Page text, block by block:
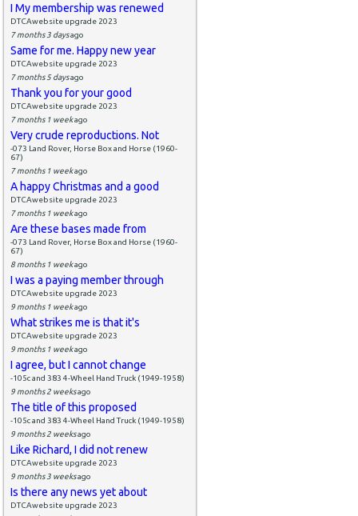
I My membership was renewed
DTCAwebsite upgrade 2023
7 months 3 daysago
Same for me. Happy new year
DTCAwebsite upgrade 2023
7 months 5 daysago
Thank you for your good
DTCAwebsite upgrade 2023
7 months 1 weekago
Very crude reproductions. Not
-073 Land Rover, Horse Box and Horse (1960-
67)
7 months 1 weekago
A happy Christmas and a good
DTCAwebsite upgrade 2023
7 months 1 weekago
Are these bases made from
-073 Land Rover, Horse Box and Horse (1960-
67)
8 months 1 weekago
I was a paying member through
DTCAwebsite upgrade 2023
9 months 1 weekago
What strikes me is that it's
DTCAwebsite upgrade 2023
9 months 1 weekago
I agree, but I cannot change
-105c and 383 4-Wheel Hand Truck (1949-1958)
9 months 2 weeksago
The title of this proposed
-105c and 383 4-Wheel Hand Truck (1949-1958)
9 months 2 weeksago
Like Richard, I did not renew
DTCAwebsite upgrade 2023
9 months 3 weeksago
Is there any news yet about
DTCAwebsite upgrade 2023